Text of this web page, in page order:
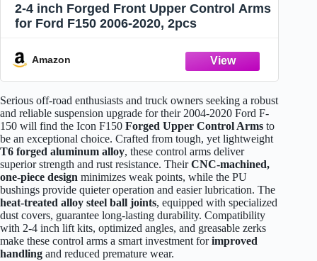
2-4 inch Forged Front Upper Control Arms
for Ford F150 2006-2020, 2pcs
Amazon
Serious off-road enthusiasts and truck owners seeking a robust
and reliable suspension upgrade for their 2004-2020 Ford F-
150 will find the Icon F150 Forged Upper Control Arms to
be an exceptional choice. Crafted from tough, yet lightweight
T6 forged aluminum alloy, these control arms deliver
superior strength and rust resistance. TheirCNC-machined,
one-piece design minimizes weak points, while the PU
bushings provide quieter operation and easier lubrication. The
heat-treated alloy steel ball joints, equipped with specialized
dust covers, guarantee long-lasting durability. Compatibility
with 2-4 inch lift kits, optimized angles, and greasable zerks
make these control arms a smart investment forimproved
handling and reduced premature wear.